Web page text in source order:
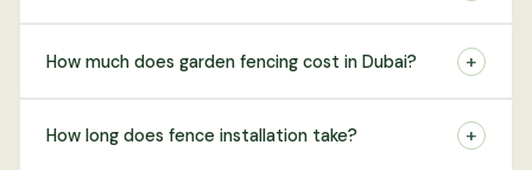
How much does garden fencing cost in Dubai? +
How long does fence installation take? +